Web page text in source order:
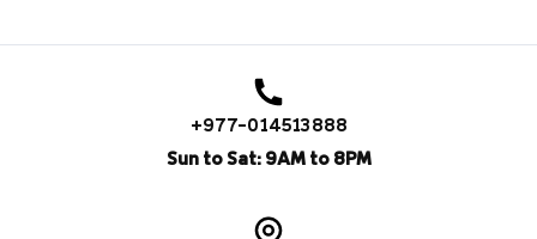
+977-014513888
Sun to Sat: 9AM to 8PM